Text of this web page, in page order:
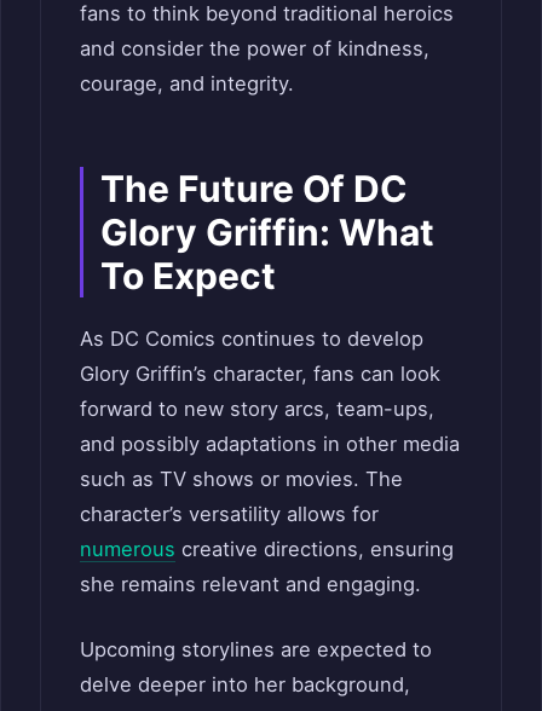
fans to think beyond traditional heroics
and consider the power of kindness,
courage, and integrity.
The Future Of DC
Glory Griffin: What
To Expect
As DC Comics continues to develop
Glory Griffin’s character, fans can look
forward to new story arcs, team-ups,
and possibly adaptations in other media
such as TV shows or movies. The
character’s versatility allows for
numerous creative directions, ensuring
she remains relevant and engaging.
Upcoming storylines are expected to
delve deeper into her background,